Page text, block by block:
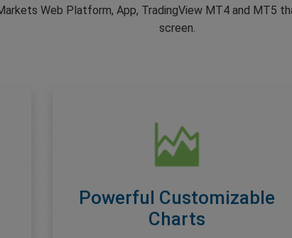
Web Platform, App, TradingView MT4 and MT5
screen.
Powerful Customizable
Charts